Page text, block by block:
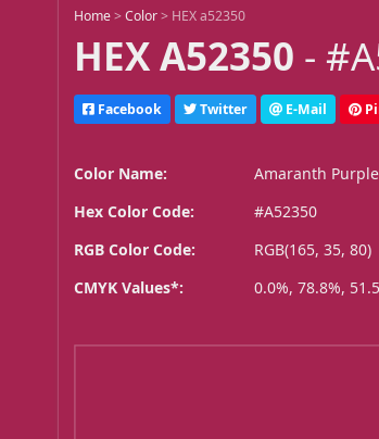
Home >Color > HEX a52350
HEX A52350 -
Facebook Twitter E-Mail
Color Name:
Amaranth
Hex Color Code:
#A52350
RGB Color Code:
RGB(165, 35, 80)
CMYK Values*:
0.0%, 78.8%,